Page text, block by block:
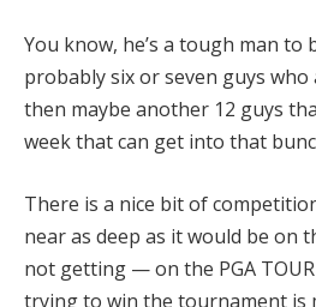
You know, he’s a tough man to
probably six or seven guys
then maybe another 12 guys
week that can get into that
There is a nice bit of
near as deep as it would be on
not getting — on the PGA
trying to win the tournament is